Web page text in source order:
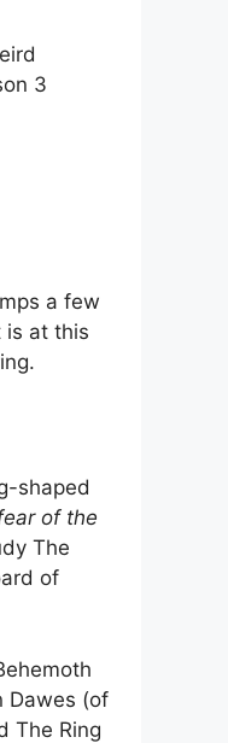
3
a few
is at this
shaped
of the
The
of
Dawes (of
The Ring